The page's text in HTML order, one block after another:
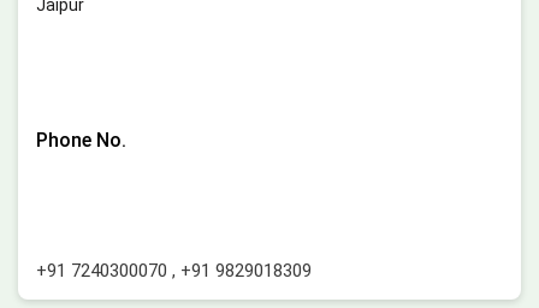
Jaipur
Phone No.
+91 7240300070 , +91 9829018309